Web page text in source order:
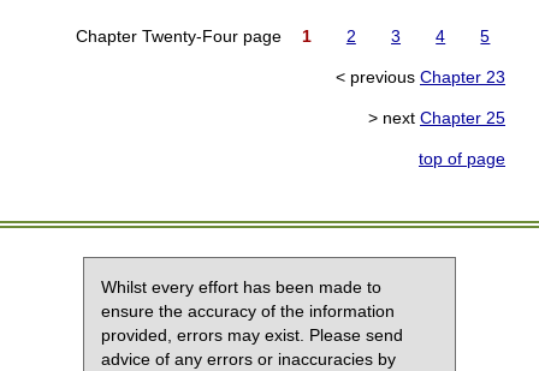
Chapter Twenty-Four page 1 2 3 4 5
< previous Chapter 23
> next Chapter 25
top of page
Whilst every effort has been made to
ensure the accuracy of the information
provided, errors may exist. Please send
advice of any errors or inaccuracies by